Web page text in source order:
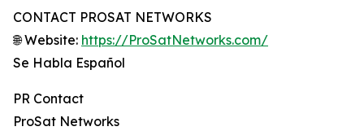
CONTACT PROSAT NETWORKS
🌐 Website: https://ProSatNetworks.com/
Se Habla Español
PR Contact
ProSat Networks